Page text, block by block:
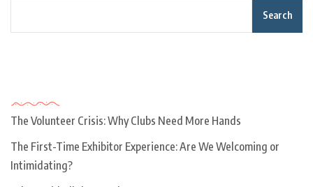
Search
The Volunteer Crisis: Why Clubs Need More Hands
The First-Time Exhibitor Experience: Are We Welcoming or
Intimidating?